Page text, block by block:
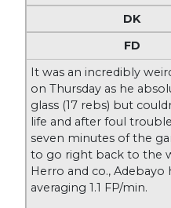
It was an incredibly
on Thursday as he
glass (17 rebs) but
life and after foul
seven minutes of the
to go right back to the
Herro and co., Adebayo
averaging 1.1 FP/min.